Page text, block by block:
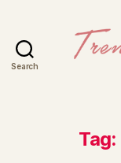
Search
Tag: